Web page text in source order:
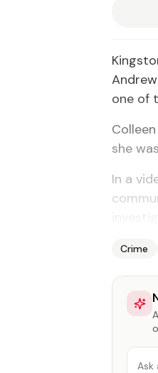
one of
she
In a
Crime
Ask